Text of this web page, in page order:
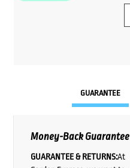
GUARANTEE
Money-Back Guarantee
GUARANTEE & RETURNS:At